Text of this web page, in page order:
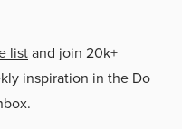
listand join 20k+
inspiration in the Do